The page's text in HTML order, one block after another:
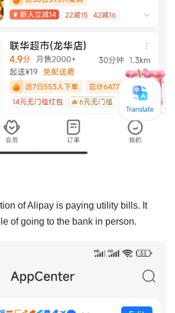
of Alipay is paying utility bills. It
of going to the bank in person.